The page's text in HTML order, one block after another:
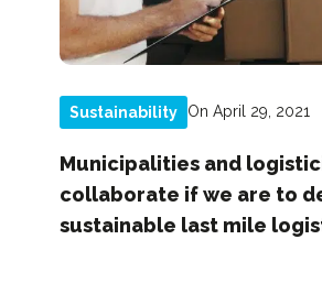
Sustainability On April 29, 2021
Municipalities and
collaborate if we are to
sustainable last mile